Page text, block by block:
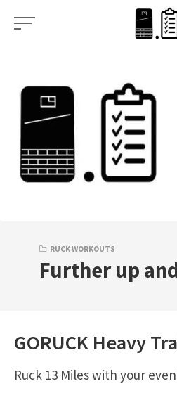
RUCK WORKOUTS
Further up
GORUCK Heavy
Ruck 13 Miles with your